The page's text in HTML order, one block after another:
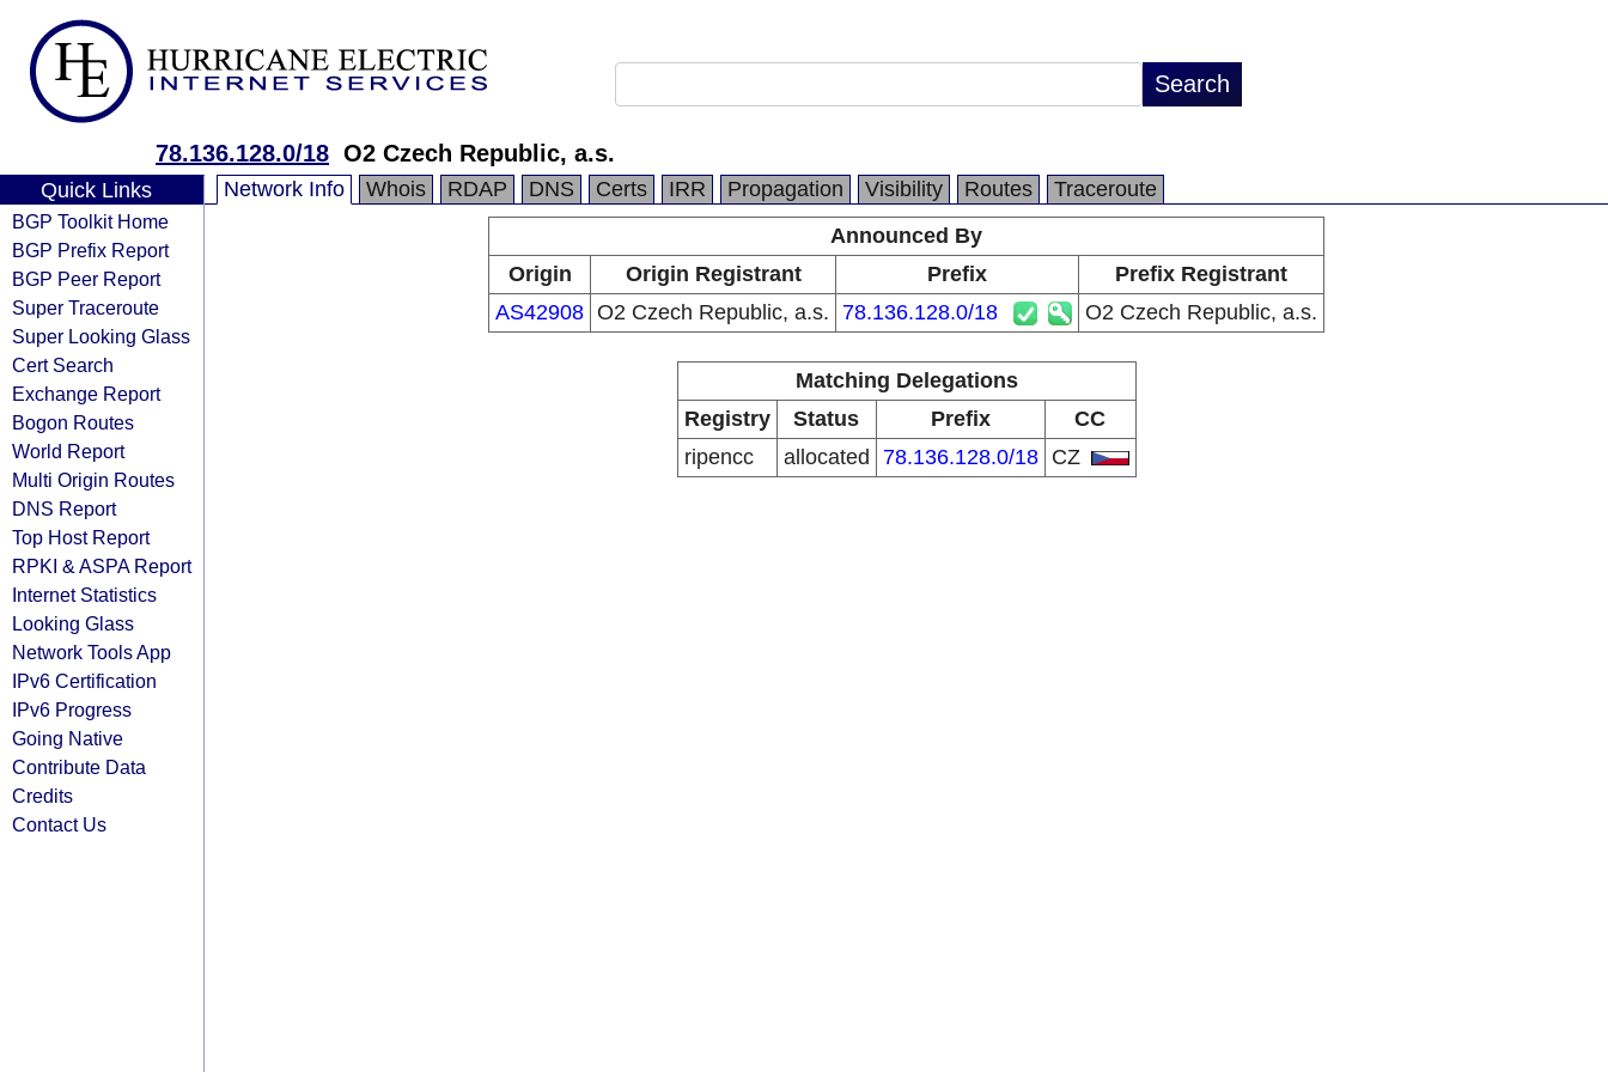
78.136.128.0/18 O2 Czech Republic, a.s.
Quick Links
BGP Toolkit Home
BGP Prefix Report
BGP Peer Report
Super Traceroute
Super Looking Glass
Cert Search
Exchange Report
Bogon Routes
World Report
Multi Origin Routes
DNS Report
Top Host Report
RPKI & ASPA Report
Internet Statistics
Looking Glass
Network Tools App
IPv6 Certification
IPv6 Progress
Going Native
Contribute Data
Credits
Contact Us
Network Info Whois RDAP DNS Certs IRR Propagation Visibility Routes
Traceroute
Announced By
Origin
Origin Registrant Prefix
Prefix Registrant
AS42908 O2 Czech Republic, a.s. 78.136.128.0/18 O2 Czech Republic, a.s.
Matching Delegations
Registry
Status Prefix
CC
ripencc
allocated 78.136.128.0/18 CZ